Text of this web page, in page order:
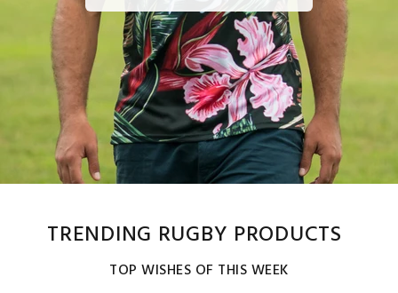
TRENDING RUGBY PRODUCTS
TOP WISHES OF THIS WEEK